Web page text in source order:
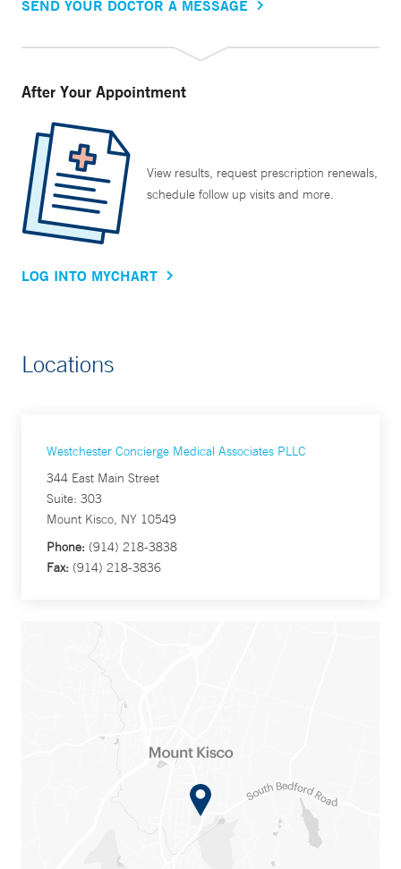
SEND YOUR DOCTOR A MESSAGE
After Your Appointment
View results, request prescription renewals,
schedule follow up visits and more.
LOG INTO MYCHART
Locations
Westchester Concierge Medical Associates PLLC
344 East Main Street
Suite: 303
Mount Kisco, NY 10549
Phone: (914) 218-3838
Fax: (914) 218-3836